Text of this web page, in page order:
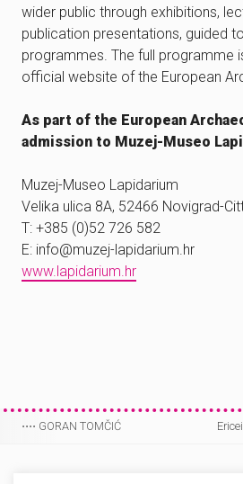
wider public through exhibitions,
publication presentations, guided
programmes. The full programme
official website of the European
As part of the European
admission to Muzej-Museo
Muzej-Museo Lapidarium
Velika ulica 8A, 52466 Novigrad-
T: +385 (0)52 726 582
E: info@muzej-lapidarium.hr
www.lapidarium.hr
⋅⋅⋅⋅ GORAN TOMČIĆ